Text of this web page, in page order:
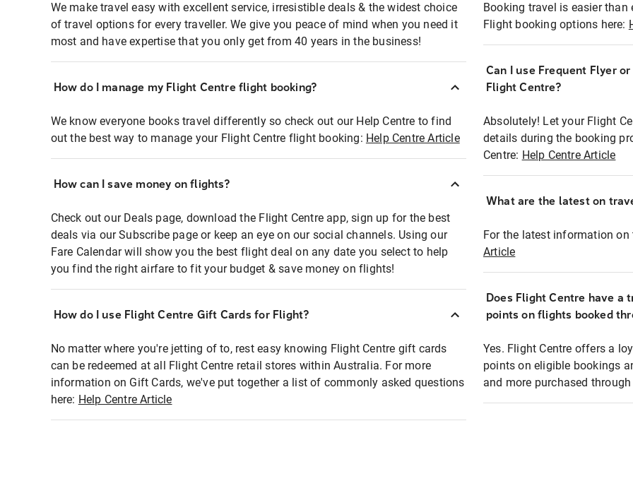
We make travel easy with excellent service, irresistible deals & the widest choice
of travel options for every traveller. We give you peace of mind when you need it
most and have expertise that you only get from 40 years in the business!
How do I manage my Flight Centre flight booking?
We know everyone books travel differently so check out our Help Centre to find
out the best way to manage your Flight Centre flight booking: Help Centre Article
How can I save money on flights?
Check out our Deals page, download the Flight Centre app, sign up for the best
deals via our Subscribe page or keep an eye on our social channels. Using our
Fare Calendar will show you the best flight deal on any date you select to help
you find the right airfare to fit your budget & save money on flights!
How do I use Flight Centre Gift Cards for Flight?
No matter where you're jetting of to, rest easy knowing Flight Centre gift cards
can be redeemed at all Flight Centre retail stores within Australia. For more
information on Gift Cards, we've put together a list of commonly asked questions
here: Help Centre Article
Booking travel is easier
Flight booking options here:
Can I use Frequent Flyer
Flight Centre?
Absolutely! Let your Flight
details during the booking
Centre: Help Centre Article
What are the latest on
For the latest information
Article
Does Flight Centre have a
points on flights booked
Yes. Flight Centre offers a
points on eligible bookings
and more purchased